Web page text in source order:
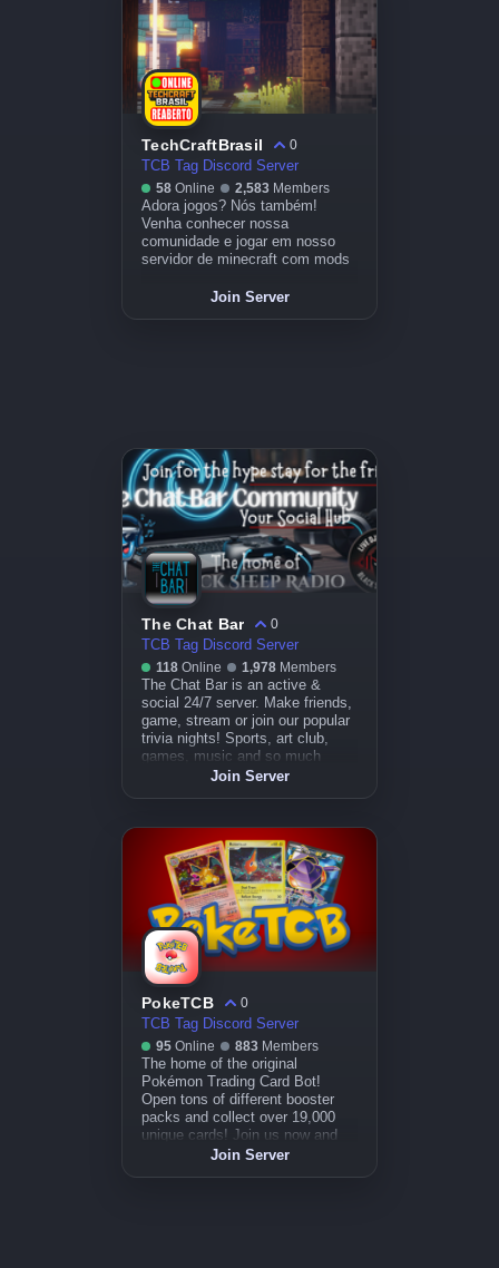
TechCraftBrasil
0
TCB Tag Discord Server
58 Online 2,583 Members
Adora jogos? Nós também!
Venha conhecer nossa
comunidade e jogar em nosso
servidor de minecraft com mods
Join Server
The Chat Bar
0
TCB Tag Discord Server
118 Online 1,978 Members
The Chat Bar is an active &
social 24/7 server. Make friends,
game, stream or join our popular
trivia nights! Sports, art club,
games, music and so much
Join Server
PokeTCB
0
TCB Tag Discord Server
95 Online 883 Members
The home of the original
Pokémon Trading Card Bot!
Open tons of different booster
packs and collect over 19,000
unique cards! Join us now and
enjoy this completely free
Join Server